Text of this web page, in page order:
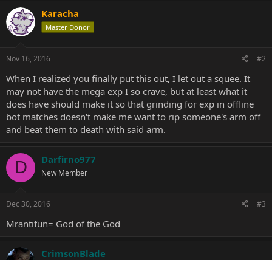
c
t
i
o
s
Karacha
Master Donor
Nov 16, 2016 #2
When I realized you finally put this out, I let out a squee. It
may not have the mega exp I so crave, but at least what it
does have should make it so that grinding for exp in offline
bot matches doesn't make me want to rip someone's arm off
and beat them to death with said arm.
D Darfirno977
New Member
Dec 30, 2016 #3
Mrantifun= God of the God
CrimsonBlade